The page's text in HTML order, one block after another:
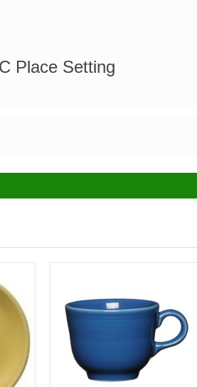
Place Setting